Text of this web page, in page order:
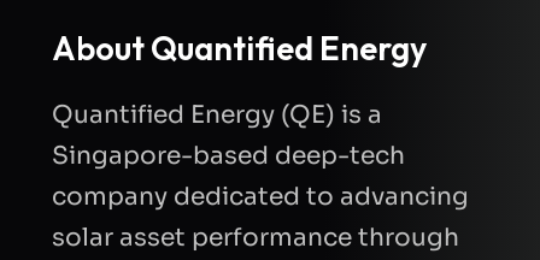
About Quantified Energy
Quantified Energy (QE) is a
Singapore-based deep-tech
company dedicated to advancing
solar asset performance through